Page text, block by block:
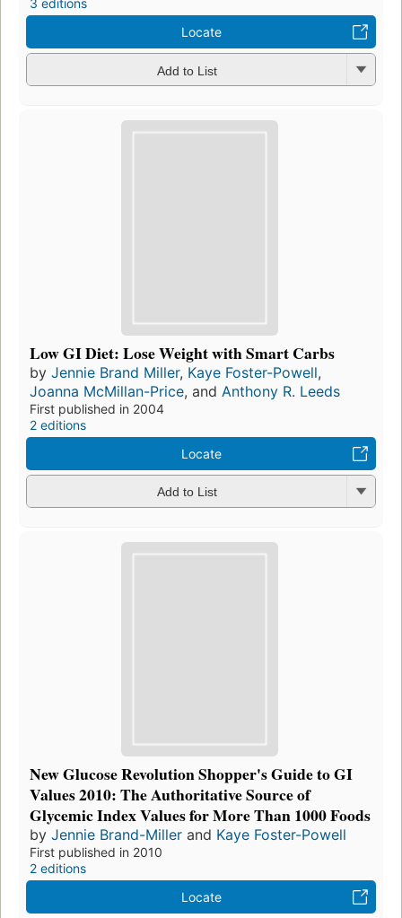
3 editions
Locate
Add to List
Low GI Diet: Lose Weight with Smart Carbs
by Jennie Brand Miller, Kaye Foster-Powell,
Joanna McMillan-Price, and Anthony R. Leeds
First published in 2004
2 editions
Locate
Add to List
New Glucose Revolution Shopper's Guide to GI
Values 2010: The Authoritative Source of
Glycemic Index Values for More Than 1000 Foods
by Jennie Brand-Miller and Kaye Foster-Powell
First published in 2010
2 editions
Locate